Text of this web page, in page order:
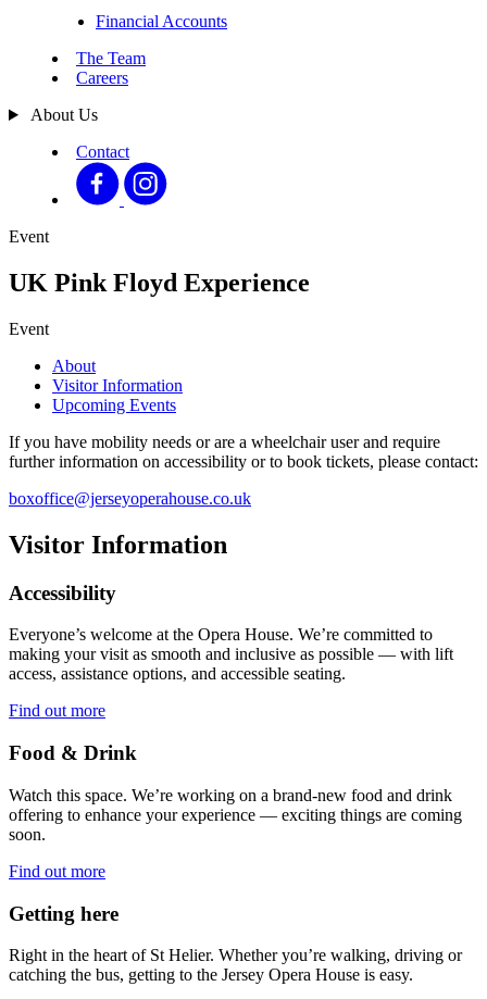
Financial Accounts
The Team
Careers
About Us
Contact
Event
UK Pink Floyd Experience
Event
About
Visitor Information
Upcoming Events
If you have mobility needs or are a wheelchair user and require
further information on accessibility or to book tickets, please contact:
boxoffice@jerseyoperahouse.co.uk
Visitor Information
Accessibility
Everyone’s welcome at the Opera House. We’re committed to
making your visit as smooth and inclusive as possible — with lift
access, assistance options, and accessible seating.
Find out more
Food & Drink
Watch this space. We’re working on a brand-new food and drink
offering to enhance your experience — exciting things are coming
soon.
Find out more
Getting here
Right in the heart of St Helier. Whether you’re walking, driving or
catching the bus, getting to the Jersey Opera House is easy.